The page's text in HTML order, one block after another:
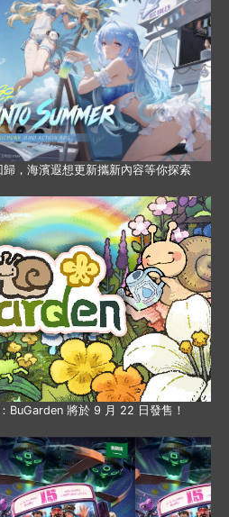
歸，海濱遐想更新攜新內容等你探索
BuGarden 將於 9 月 22 日發售！